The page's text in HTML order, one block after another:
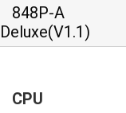
848P-A
Deluxe(V1.1)
CPU